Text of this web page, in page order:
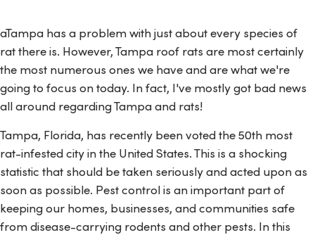
aTampa has a problem with just about every species of
rat there is. However, Tampa roof rats are most certainly
the most numerous ones we have and are what we're
going to focus on today. In fact, I've mostly got bad news
all around regarding Tampa and rats!
Tampa, Florida, has recently been voted the 50th most
rat-infested city in the United States. This is a shocking
statistic that should be taken seriously and acted upon as
soon as possible. Pest control is an important part of
keeping our homes, businesses, and communities safe
from disease-carrying rodents and other pests. In this